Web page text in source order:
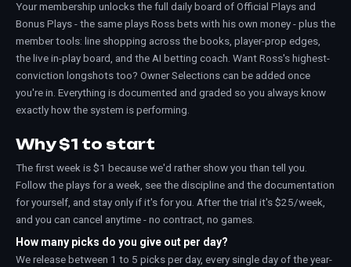
Your membership unlocks the full daily board of Official Plays and
Bonus Plays - the same plays Ross bets with his own money - plus the
member tools: line shopping across the books, player-prop edges,
the live in-play board, and the AI betting coach. Want Ross's highest-
conviction longshots too? Owner Selections can be added once
you're in. Everything is documented and graded so you always know
exactly how the system is performing.
Why $1 to start
The first week is $1 because we'd rather show you than tell you.
Follow the plays for a week, see the discipline and the documentation
for yourself, and stay only if it's for you. After the trial it's $25/week,
and you can cancel anytime - no contract, no games.
How many picks do you give out per day?
We release between 1 to 5 picks per day, every single day of the year-